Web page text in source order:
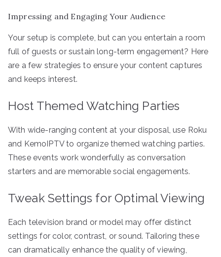
Impressing and Engaging Your Audience
Your setup is complete, but can you entertain a room
full of guests or sustain long-term engagement? Here
are a few strategies to ensure your content captures
and keeps interest.
Host Themed Watching Parties
With wide-ranging content at your disposal, use Roku
and KemoIPTV to organize themed watching parties.
These events work wonderfully as conversation
starters and are memorable social engagements.
Tweak Settings for Optimal Viewing
Each television brand or model may offer distinct
settings for color, contrast, or sound. Tailoring these
can dramatically enhance the quality of viewing,